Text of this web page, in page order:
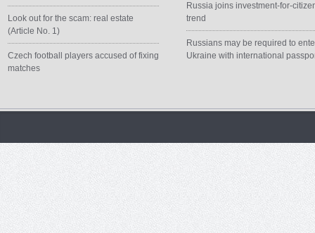
Look out for the scam: real estate
(Article No. 1)
Czech football players accused of fixing
matches
Russia joins investment-for-
trend
Russians may be required to
Ukraine with international